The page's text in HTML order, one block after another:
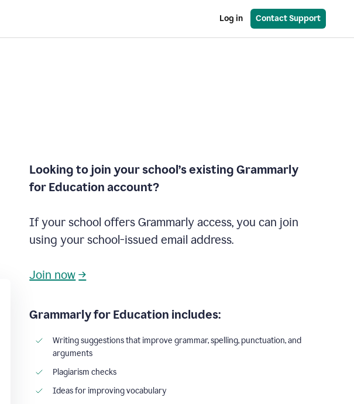
Log in Contact Support
Looking to join your school’s existing Grammarly
for Education account?
If your school offers Grammarly access, you can join
using your school-issued email address.
Join now →
Grammarly for Education includes:
Writing suggestions that improve grammar, spelling, punctuation, and
arguments
Plagiarism checks
Ideas for improving vocabulary